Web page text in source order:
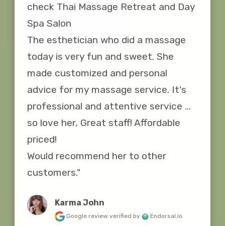
check Thai Massage Retreat and Day
Spa Salon
The esthetician who did a massage
today is very fun and sweet. She
made customized and personal
advice for my massage service. It's
professional and attentive service ...
so love her, Great staff! Affordable
priced!
Would recommend her to other
customers."
Karma John
Google review verified by Endorsal.io